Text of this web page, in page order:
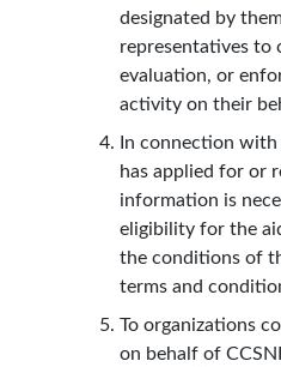
designated by
representatives to
evaluation, or
activity on their
In connection
has applied for or
information is
eligibility for the
the conditions of
terms and
To organizations
on behalf of